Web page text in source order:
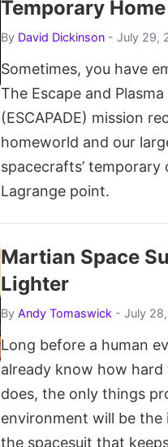
Temporary Home
By David Dickinson - July 29,
Sometimes, you have
The Escape and
(ESCAPADE) mission
homeworld and our
spacecrafts’
Lagrange point.
Martian Space
Lighter
By Andy Tomaswick - July
Long before a human
already know how
does, the only things
environment will be the
the spacesuit that